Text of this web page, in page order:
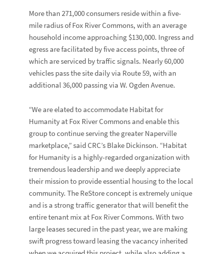
More than 271,000 consumers reside within a five-
mile radius of Fox River Commons, with an average
household income approaching $130,000. Ingress and
egress are facilitated by five access points, three of
which are serviced by traffic signals. Nearly 60,000
vehicles pass the site daily via Route 59, with an
additional 36,000 passing via W. Ogden Avenue.
“We are elated to accommodate Habitat for
Humanity at Fox River Commons and enable this
group to continue serving the greater Naperville
marketplace,” said CRC’s Blake Dickinson. “Habitat
for Humanity is a highly-regarded organization with
tremendous leadership and we deeply appreciate
their mission to provide essential housing to the local
community. The ReStore concept is extremely unique
and is a strong traffic generator that will benefit the
entire tenant mix at Fox River Commons. With two
large leases secured in the past year, we are making
swift progress toward leasing the vacancy inherited